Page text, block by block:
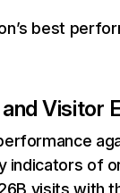
best
Visitor
indicators of
visits with